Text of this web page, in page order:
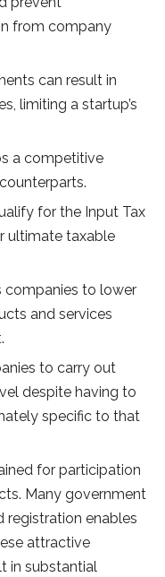
from company
can result in
limiting a startup’s
a competitive
for the Input Tax
ultimate taxable
companies to lower
and services
to carry out
despite having to
specific to that
for participation
Many government
registration enables
attractive
in substantial